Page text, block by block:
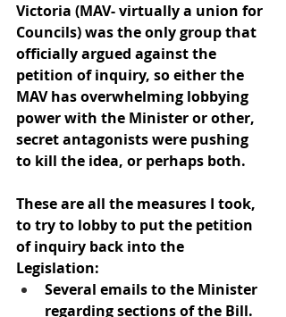
Victoria (MAV- virtually a union for
Councils) was the only group that
officially argued against the
petition of inquiry, so either the
MAV has overwhelming lobbying
power with the Minister or other,
secret antagonists were pushing
to kill the idea, or perhaps both.
These are all the measures I took,
to try to lobby to put the petition
of inquiry back into the
Legislation:
Several emails to the Minister
regarding sections of the Bill.